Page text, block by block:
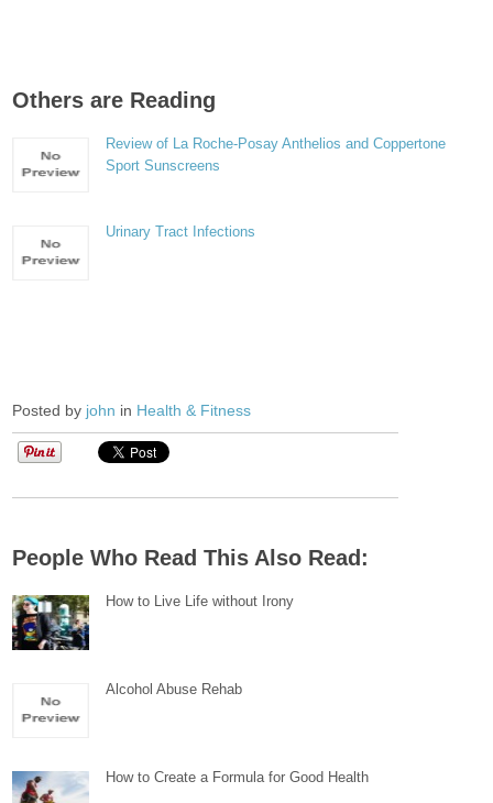
Others are Reading
Review of La Roche-Posay Anthelios and Coppertone
Sport Sunscreens
Urinary Tract Infections
Posted by john in Health & Fitness
People Who Read This Also Read:
How to Live Life without Irony
Alcohol Abuse Rehab
How to Create a Formula for Good Health